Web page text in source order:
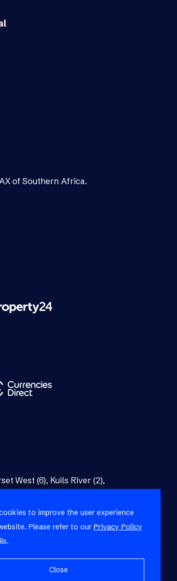
of Southern Africa.
West (6), Kuils River (2),
to improve the user experience
Please refer to our Privacy Policy
Close